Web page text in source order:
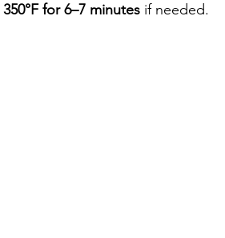
350°F for 6–7 minutes if needed.